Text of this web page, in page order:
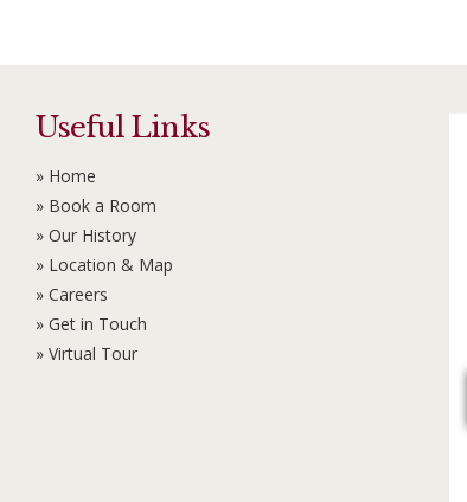
Useful Links
» Home
» Book a Room
» Our History
» Location & Map
» Careers
» Get in Touch
» Virtual Tour